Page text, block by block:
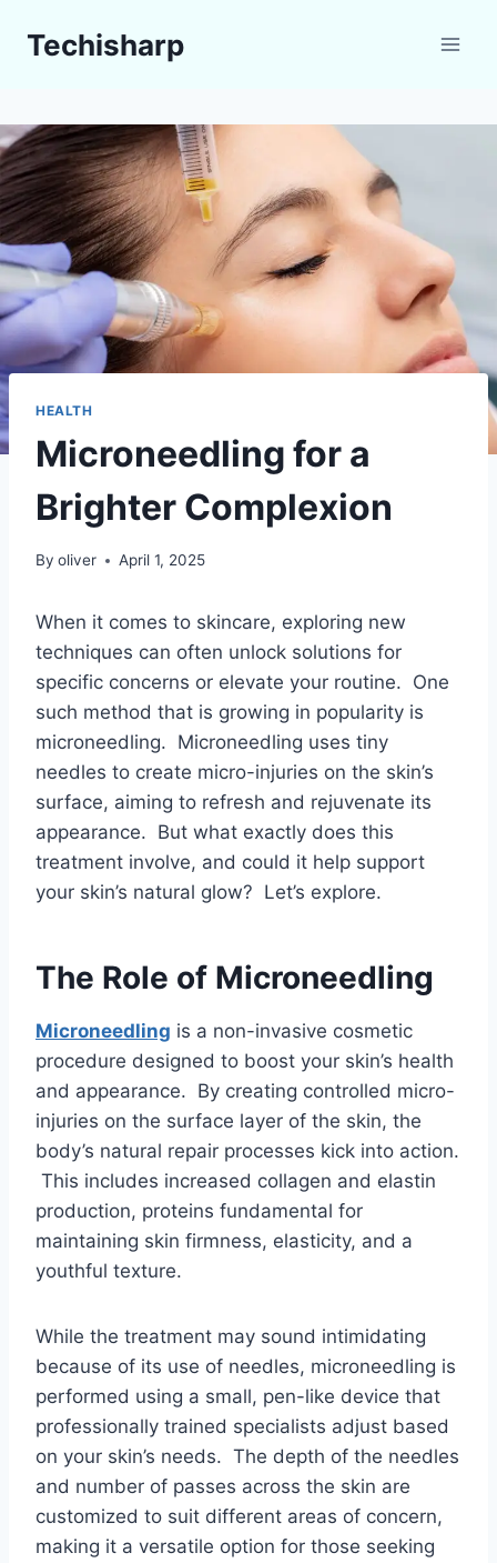
Techisharp
HEALTH
Microneedling for a
Brighter Complexion
By oliver April 1, 2025
When it comes to skincare, exploring new
techniques can often unlock solutions for
specific concerns or elevate your routine. One
such method that is growing in popularity is
microneedling. Microneedling uses tiny
needles to create micro-injuries on the skin’s
surface, aiming to refresh and rejuvenate its
appearance. But what exactly does this
treatment involve, and could it help support
your skin’s natural glow? Let’s explore.
The Role of Microneedling
Microneedling is a non-invasive cosmetic
procedure designed to boost your skin’s health
and appearance. By creating controlled micro-
injuries on the surface layer of the skin, the
body’s natural repair processes kick into action.
This includes increased collagen and elastin
production, proteins fundamental for
maintaining skin firmness, elasticity, and a
youthful texture.
While the treatment may sound intimidating
because of its use of needles, microneedling is
performed using a small, pen-like device that
professionally trained specialists adjust based
on your skin’s needs. The depth of the needles
and number of passes across the skin are
customized to suit different areas of concern,
making it a versatile option for those seeking